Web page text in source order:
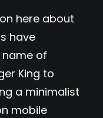
here about
have
of
King to
a minimalist
mobile